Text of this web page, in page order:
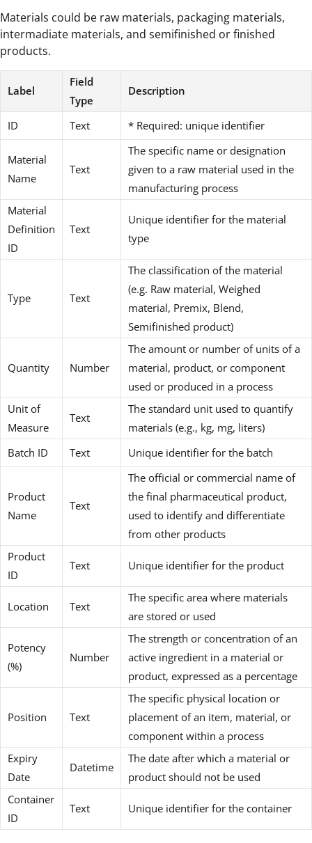
Materials could be raw materials, packaging materials,
intermadiate materials, and semifinished or finished
products.
Label
Field
Type
Description
ID Text * Required: unique identifier
Material
Name
Text
The specific name or designation
given to a raw material used in the
manufacturing process
Material
Definition
ID
Text
Unique identifier for the material
type
Type Text
The classification of the material
(e.g. Raw material, Weighed
material, Premix, Blend,
Semifinished product)
Quantity Number
The amount or number of units of a
material, product, or component
used or produced in a process
Unit of
Measure
Text
The standard unit used to quantify
materials (e.g., kg, mg, liters)
Batch ID
Text Unique identifier for the batch
Product
Name
Text
The official or commercial name of
the final pharmaceutical product,
used to identify and differentiate
from other products
Product
ID
Text Unique identifier for the product
Location Text
The specific area where materials
are stored or used
Potency
(%)
Number
The strength or concentration of an
active ingredient in a material or
product, expressed as a percentage
Position Text
The specific physical location or
placement of an item, material, or
component within a process
Expiry
Date
Datetime
The date after which a material or
product should not be used
Container
ID
Text Unique identifier for the container